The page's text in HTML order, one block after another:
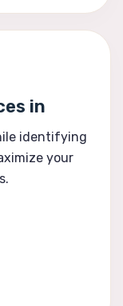
in
identifying
your